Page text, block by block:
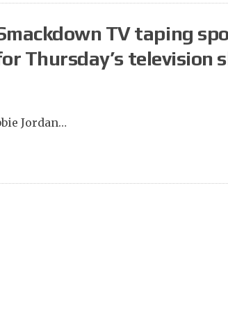
TV taping
Thursday’s television
Jordan…